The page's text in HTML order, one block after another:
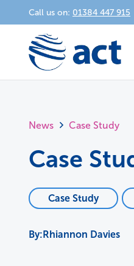
Call us on: 01384 447 915
News Case Study
Case
Case Study
Rhiannon Davies